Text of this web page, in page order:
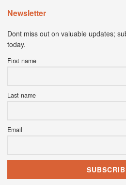
Newsletter
Dont miss out on valuable updates;
today.
First name
Last name
Email